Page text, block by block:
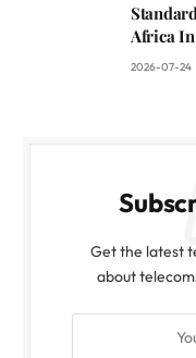
Africa
2026-07-24
Get the latest
about